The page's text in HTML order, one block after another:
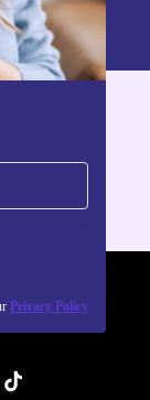
Privacy Policy
in our